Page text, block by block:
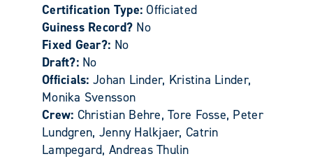
Certification Type:Officiated
Guiness Record? No
Fixed Gear?: No
Draft?: No
Officials: Johan Linder, Kristina Linder,
Monika Svensson
Crew: Christian Behre, Tore Fosse, Peter
Lundgren, Jenny Halkjaer, Catrin
Lampegard, Andreas Thulin